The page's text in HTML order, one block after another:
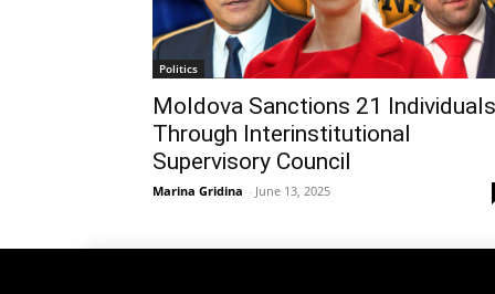
Politics
Moldova Sanctions 21 Individuals
Through Interinstitutional
Supervisory Council
Marina Gridina - June 13, 2025